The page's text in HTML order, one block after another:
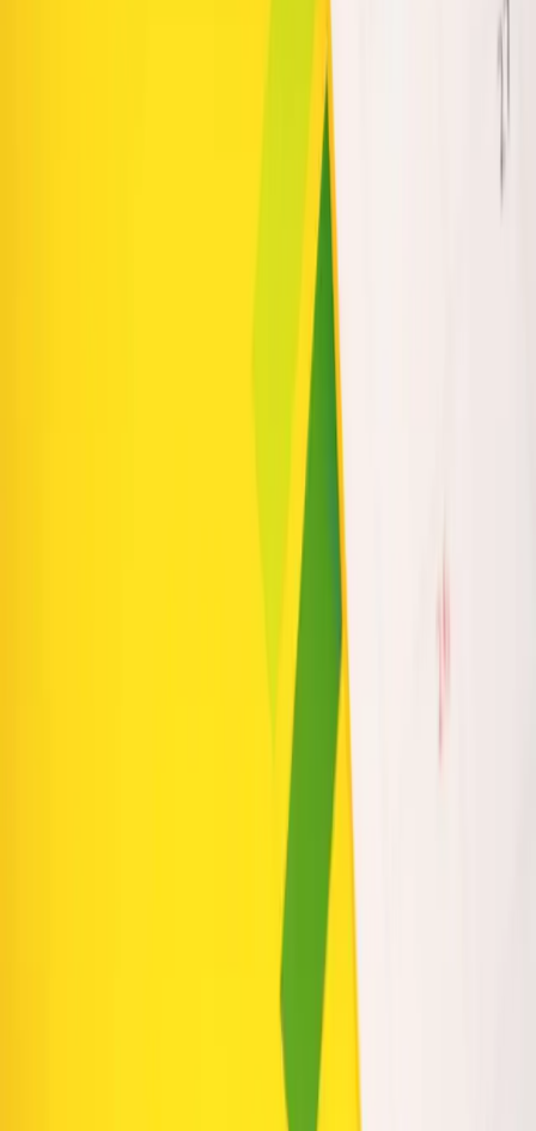
Business with Clarity and Control
Product Discovery and Conversions
How to Prioritize SEO When Your Budget Is Limited
Ready to put this into practice? See how Intuico Digital
Chicago Website Design
Phoenix Web Design
Get a free consultation